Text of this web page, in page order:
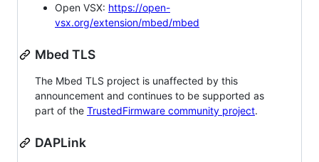
Open VSX: https://open-
vsx.org/extension/mbed/mbed
Mbed TLS
The Mbed TLS project is unaffected by this
announcement and continues to be supported as
part of the TrustedFirmware community project.
DAPLink